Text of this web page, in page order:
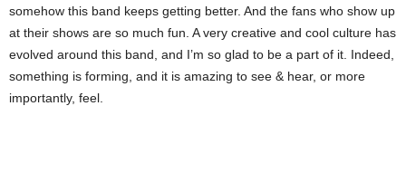
somehow this band keeps getting better. And the fans who show up
at their shows are so much fun. A very creative and cool culture has
evolved around this band, and I’m so glad to be a part of it. Indeed,
something is forming, and it is amazing to see & hear, or more
importantly, feel.